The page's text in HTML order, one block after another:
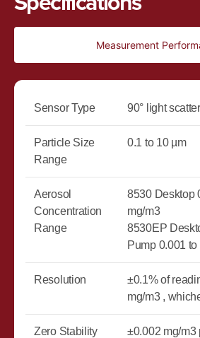
Measurement
Sensor Type 90° light
Particle Size
Range
0.1 to 10 µm
Aerosol
Concentration
Range
8530 Desktop
mg/m3
8530EP
Pump 0.001
Resolution
±0.1% of
mg/m3 ,
Zero Stability
±0.002 mg/m3